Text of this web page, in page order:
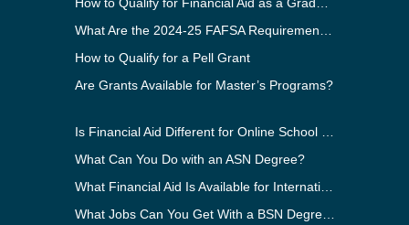
How to Qualify for a Pell Grant
Are Grants Available for Master’s Programs?
What Can You Do with an ASN Degree?